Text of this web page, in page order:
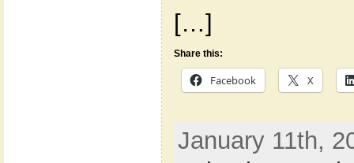
[…]
Share this:
Facebook X
January 11th,